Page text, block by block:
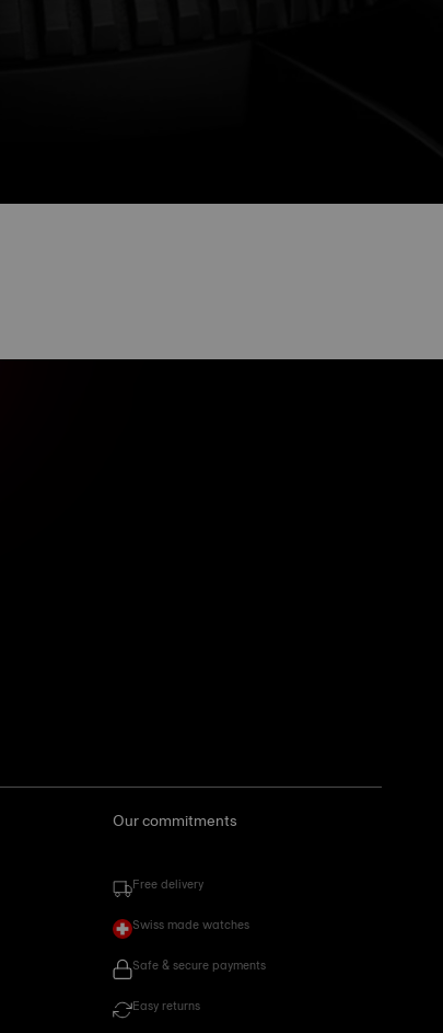
Our commitments
Free delivery
Swiss made watches
Safe & secure payments
Easy returns